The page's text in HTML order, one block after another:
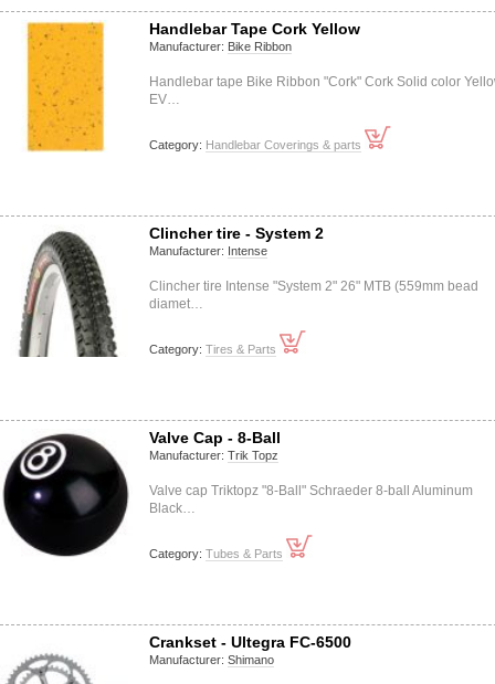
Handlebar Tape Cork Yellow
Manufacturer: Bike Ribbon
Handlebar tape Bike Ribbon "Cork" Cork Solid color
EV…
Category: Handlebar Coverings & parts
Clincher tire - System 2
Manufacturer: Intense
Clincher tire Intense "System 2" 26" MTB (559mm bead
diamet…
Category: Tires & Parts
Valve Cap - 8-Ball
Manufacturer: Trik Topz
Valve cap Triktopz "8-Ball" Schraeder 8-ball Aluminum
Black…
Category: Tubes & Parts
Crankset - Ultegra FC-6500
Manufacturer: Shimano